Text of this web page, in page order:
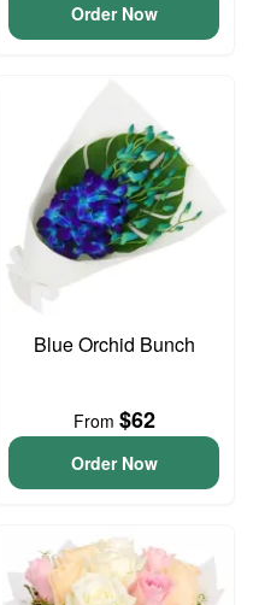
Order Now
Blue Orchid Bunch
From $62
Order Now